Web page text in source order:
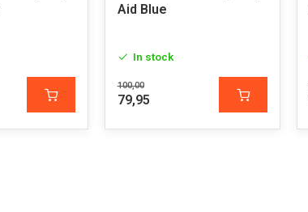
Aid Blue
In stock
100,00
79,95